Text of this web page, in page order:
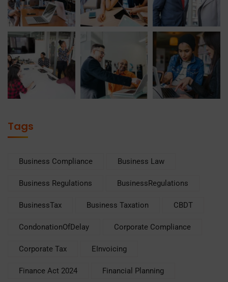
Tags
Business Compliance Business Law
Business Regulations BusinessRegulations
BusinessTax Business Taxation CBDT
CondonationOfDelay Corporate Compliance
Corporate Tax EInvoicing
Finance Act 2024 Financial Planning